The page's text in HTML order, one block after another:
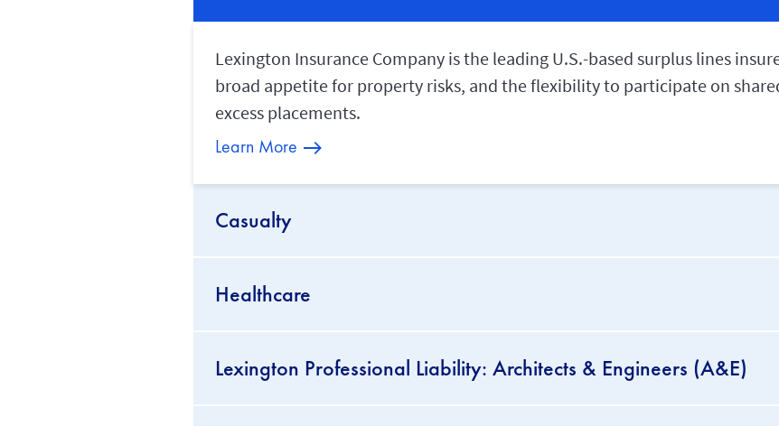
Lexington Insurance Company is the leading U.S.-based surplus lines
broad appetite for property risks, and the flexibility to participate on
excess placements.
Learn More
Casualty
Healthcare
Lexington Professional Liability: Architects & Engineers (A&E)